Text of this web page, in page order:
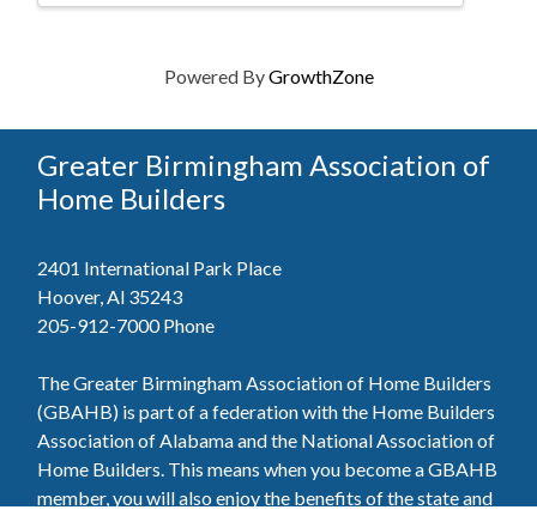
Powered ByGrowthZone
Greater Birmingham Association of
Home Builders
2401 International Park Place
Hoover, Al 35243
205-912-7000Phone
The Greater Birmingham Association of Home Builders
(GBAHB) is part of a federation with the Home Builders
Association of Alabama and the National Association of
Home Builders. This means when you become a GBAHB
member, you will also enjoy the benefits of the state and